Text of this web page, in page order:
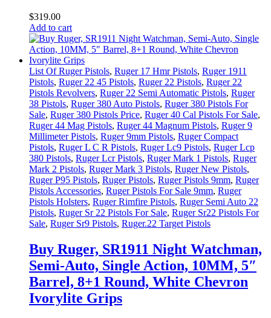
$319.00
Add to cart
List Of Ruger Pistols, Ruger 17 Hmr Pistols, Ruger 1911
Pistols, Ruger 22 45 Pistols, Ruger 22 Pistols, Ruger 22
Pistols Revolvers, Ruger 22 Semi Automatic Pistols, Ruger
38 Pistols, Ruger 380 Auto Pistols, Ruger 380 Pistols For
Sale, Ruger 380 Pistols Price, Ruger 40 Cal Pistols For Sale,
Ruger 44 Mag Pistols, Ruger 44 Magnum Pistols, Ruger 9
Millimeter Pistols, Ruger 9mm Pistols, Ruger Compact
Pistols, Ruger L C R Pistols, Ruger Lc9 Pistols, Ruger Lcp
380 Pistols, Ruger Lcr Pistols, Ruger Mark 1 Pistols, Ruger
Mark 2 Pistols, Ruger Mark 3 Pistols, Ruger New Pistols,
Ruger P95 Pistols, Ruger Pistols, Ruger Pistols 9mm, Ruger
Pistols Accessories, Ruger Pistols For Sale 9mm, Ruger
Pistols Holsters, Ruger Rimfire Pistols, Ruger Semi Auto 22
Pistols, Ruger Sr 22 Pistols For Sale, Ruger Sr22 Pistols For
Sale, Ruger Sr9 Pistols, Ruger.22 Target Pistols
Buy Ruger, SR1911 Night Watchman,
Semi-Auto, Single Action, 10MM, 5″
Barrel, 8+1 Round, White Chevron
Ivorylite Grips